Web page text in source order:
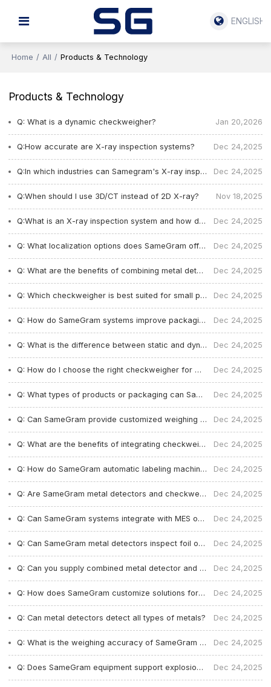
ENGLISH
Home / All / Products & Technology
Products & Technology
Q: What is a dynamic checkweigher? Jan 20,2026
Q:How accurate are X-ray inspection systems? Dec 24,2025
Q:In which industries can Samegram's X-ray inspection systems bse used? Dec 24,2025
Q:When should I use 3D/CT instead of 2D X-ray? Nov 18,2025
Q:What is an X-ray inspection system and how does it work? Dec 24,2025
Q: What localization options does SameGram offer for equipment in different countries? Dec 24,2025
Q: What are the benefits of combining metal detection and automatic labeling in one system? Dec 24,2025
Q: Which checkweigher is best suited for small product packaging in Europe? Dec 24,2025
Q: How do SameGram systems improve packaging accuracy and reduce waste? Dec 24,2025
Q: What is the difference between static and dynamic checkweighers? Dec 24,2025
Q: How do I choose the right checkweigher for my food production line? Dec 24,2025
Q: What types of products or packaging can SameGram equipment handle? Dec 24,2025
Q: Can SameGram provide customized weighing and inspection solutions? Dec 24,2025
Q: What are the benefits of integrating checkweighing, labeling, and metal detection? Dec 24,2025
Q: How do SameGram automatic labeling machines improve production efficiency? Dec 24,2025
Q: Are SameGram metal detectors and checkweighers compliant with food safety standards? Dec 24,2025
Q: Can SameGram systems integrate with MES or ERP systems and maintain audit records? Dec 24,2025
Q: Can SameGram metal detectors inspect foil or metallized film packaging? Dec 24,2025
Q: Can you supply combined metal detector and checkweigher systems? Dec 24,2025
Q: How does SameGram customize solutions for different production lines and industries? Dec 24,2025
Q: Can metal detectors detect all types of metals? Dec 24,2025
Q: What is the weighing accuracy of SameGram machines? Dec 24,2025
Q: Does SameGram equipment support explosion-proof and dustproof protection? Dec 24,2025